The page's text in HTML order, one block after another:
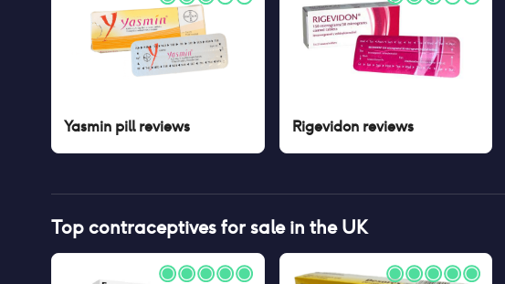
Yasmin pillreviews Rigevidonreviews
Top contraceptives for sale in the UK